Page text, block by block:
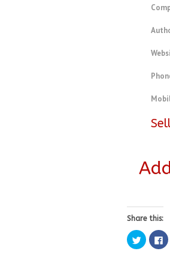
Share this:
Click
to
share
to